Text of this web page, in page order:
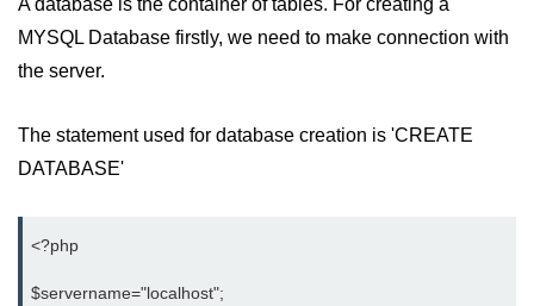
PHP Echo
PHP Strings
PHP Constants
A database is the container of tables. For creating a
MYSQL Database firstly, we need to make connection with
the server.
The statement used for database creation is 'CREATE
DATABASE'
<?php
$servername="localhost";